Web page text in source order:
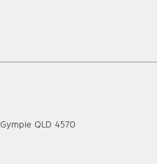
Gympie QLD 4570